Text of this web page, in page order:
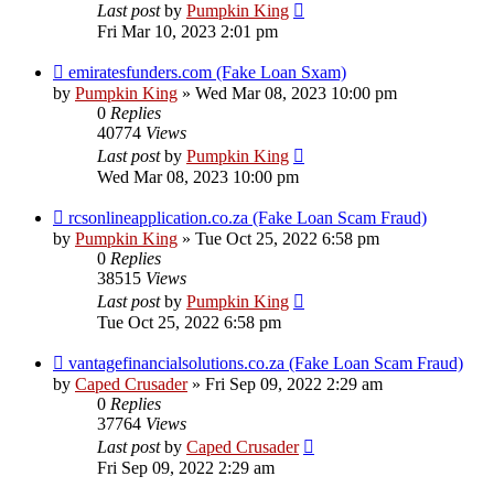
Last postby Pumpkin King
Fri Mar 10, 2023 2:01 pm
emiratesfunders.com (Fake Loan Sxam)
by Pumpkin King » Wed Mar 08, 2023 10:00 pm
0 Replies
40774 Views
Last postby Pumpkin King
Wed Mar 08, 2023 10:00 pm
rcsonlineapplication.co.za (Fake Loan Scam Fraud)
by Pumpkin King » Tue Oct 25, 2022 6:58 pm
0 Replies
38515 Views
Last postby Pumpkin King
Tue Oct 25, 2022 6:58 pm
vantagefinancialsolutions.co.za (Fake Loan Scam Fraud)
by Caped Crusader» Fri Sep 09, 2022 2:29 am
0 Replies
37764 Views
Last postby Caped Crusader
Fri Sep 09, 2022 2:29 am